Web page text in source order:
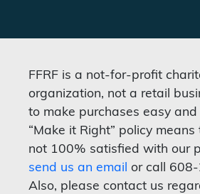
FFRF is a not-for-profit
organization, not a retail
to make purchases easy
“Make it Right” policy
not 100% satisfied with our
send us an email or call
Also, please contact us